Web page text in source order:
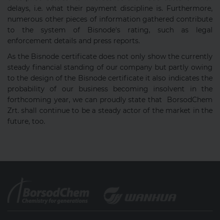
delays, i.e. what their payment discipline is. Furthermore,
numerous other pieces of information gathered contribute
to the system of Bisnode's rating, such as legal
enforcement details and press reports.
As the Bisnode certificate does not only show the currently
steady financial standing of our company but partly owing
to the design of the Bisnode certificate it also indicates the
probability of our business becoming insolvent in the
forthcoming year, we can proudly state that BorsodChem
Zrt. shall continue to be a steady actor of the market in the
future, too.